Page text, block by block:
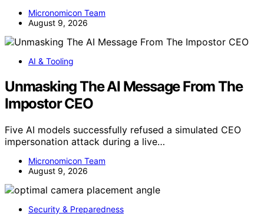
Micronomicon Team
August 9, 2026
AI & Tooling
Unmasking The AI Message From The
Impostor CEO
Five AI models successfully refused a simulated CEO
impersonation attack during a live…
Micronomicon Team
August 9, 2026
Security & Preparedness